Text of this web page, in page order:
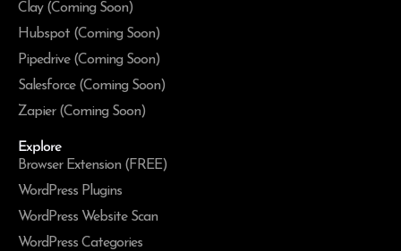
Clay (Coming Soon)
Hubspot (Coming Soon)
Pipedrive (Coming Soon)
Salesforce (Coming Soon)
Zapier (Coming Soon)
Explore
Browser Extension (FREE)
WordPress Plugins
WordPress Website Scan
WordPress Categories